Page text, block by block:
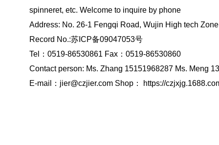
spinneret, etc. Welcome to inquire by phone
Address: No. 26-1 Fengqi Road, Wujin High tech
Record No.:苏ICP备09047053号
Tel：0519-86530861 Fax：0519-86530860
Contact person: Ms. Zhang 15151968287 Ms. Meng
E-mail：jier@czjier.com Shop： https://